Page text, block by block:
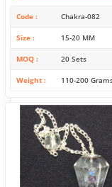
Code Chakra-082
Size 15-20 MM
MOQ 20 Sets
Weight 110-200